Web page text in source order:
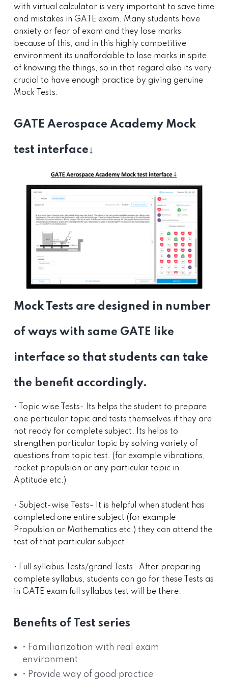
with virtual calculator is very important to save time
and mistakes in GATE exam. Many students have
anxiety or fear of exam and they lose marks
because of this, and in this highly competitive
environment its unaffordable to lose marks in spite
of knowing the things, so in that regard also its very
crucial to have enough practice by giving genuine
Mock Tests.
GATE Aerospace Academy Mock
test interface↓
Mock Tests are designed in number
of ways with same GATE like
interface so that students can take
the benefit accordingly.
• Topic wise Tests- Its helps the student to prepare
one particular topic and tests themselves if they are
not ready for complete subject. Its helps to
strengthen particular topic by solving variety of
questions from topic test. (for example vibrations,
rocket propulsion or any particular topic in
Aptitude etc.)
• Subject-wise Tests- It is helpful when student has
completed one entire subject (for example
Propulsion or Mathematics etc.) they can attend the
test of that particular subject.
• Full syllabus Tests/grand Tests- After preparing
complete syllabus, students can go for these Tests as
in GATE exam full syllabus test will be there.
Benefits of Test series
• Familiarization with real exam
environment
• Provide way of good practice